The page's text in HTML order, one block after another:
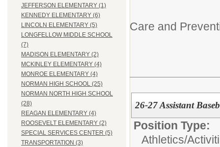
JEFFERSON ELEMENTARY (1)
KENNEDY ELEMENTARY (6)
LINCOLN ELEMENTARY (5)
LONGFELLOW MIDDLE SCHOOL
(7)
MADISON ELEMENTARY (2)
MCKINLEY ELEMENTARY (4)
MONROE ELEMENTARY (4)
NORMAN HIGH SCHOOL (25)
NORMAN NORTH HIGH SCHOOL
(28)
REAGAN ELEMENTARY (4)
ROOSEVELT ELEMENTARY (2)
SPECIAL SERVICES CENTER (5)
TRANSPORTATION (3)
Care and
26-27 Assistant
Position Type:
Athletics/